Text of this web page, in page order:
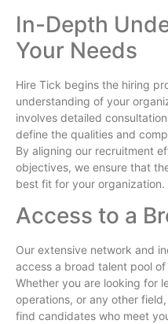
In-Depth
Your Needs
Hire Tick begins the hiring
understanding of your
involves detailed
define the qualities and
By aligning our recruitment
objectives, we ensure that
best fit for your organization.
Access to a
Our extensive network and
access a broad talent pool
Whether you are looking for
operations, or any other
find candidates who meet